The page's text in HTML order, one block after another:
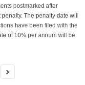
postmarked after
The penalty date will
have been filed with the
of 10% per annum will be